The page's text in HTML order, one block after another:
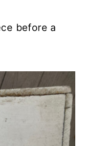
before a